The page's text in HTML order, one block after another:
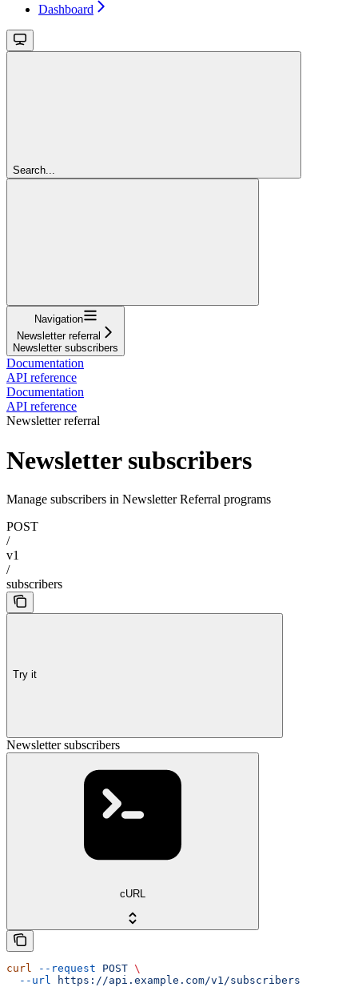
Dashboard
Search...
Navigation
Newsletter referral
Newsletter subscribers
Documentation
API reference
Documentation
API reference
Newsletter referral
Newsletter subscribers
Manage subscribers in Newsletter Referral programs
POST
/
v1
/
subscribers
Try it
Newsletter subscribers
cURL
curl --request POST \
  --url
https://api.example.com/v1/subscribers